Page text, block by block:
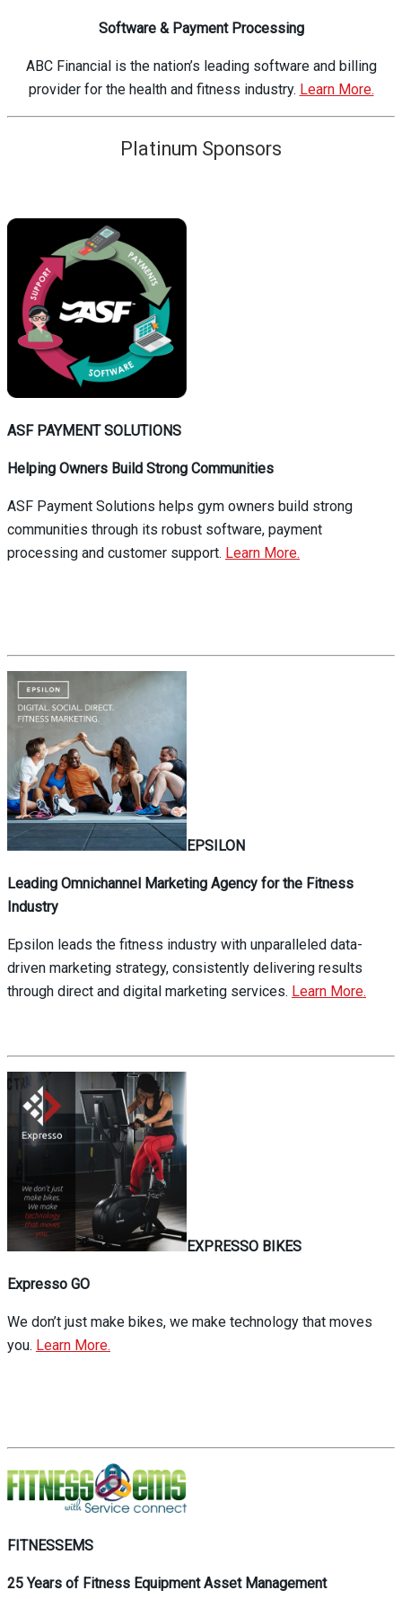
Software & Payment Processing
ABC Financial is the nation’s leading software and billing
provider for the health and fitness industry. Learn More.
Platinum Sponsors
ASF PAYMENT SOLUTIONS
Helping Owners Build Strong Communities
ASF Payment Solutions helps gym owners build strong
communities through its robust software, payment
processing and customer support. Learn More.
EPSILON
Leading Omnichannel Marketing Agency for the Fitness
Industry
Epsilon leads the fitness industry with unparalleled data-
driven marketing strategy, consistently delivering results
through direct and digital marketing services. Learn More.
EXPRESSO BIKES
Expresso GO
We don’t just make bikes, we make technology that moves
you. Learn More.
FITNESSEMS
25 Years of Fitness Equipment Asset Management